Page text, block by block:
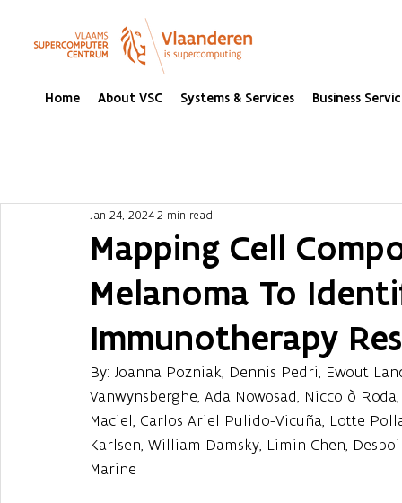
Home About VSC Systems & Services Business
Mapping Cell
Melanoma To
Immunotherapy
Jan 24, 20242 min read
By: Joanna Pozniak, Dennis Pedri, Ewout
Vanwynsberghe, Ada Nowosad, Niccolò
Maciel, Carlos Ariel Pulido-Vicuña, Lotte
Karlsen, William Damsky, Limin Chen,
Marine